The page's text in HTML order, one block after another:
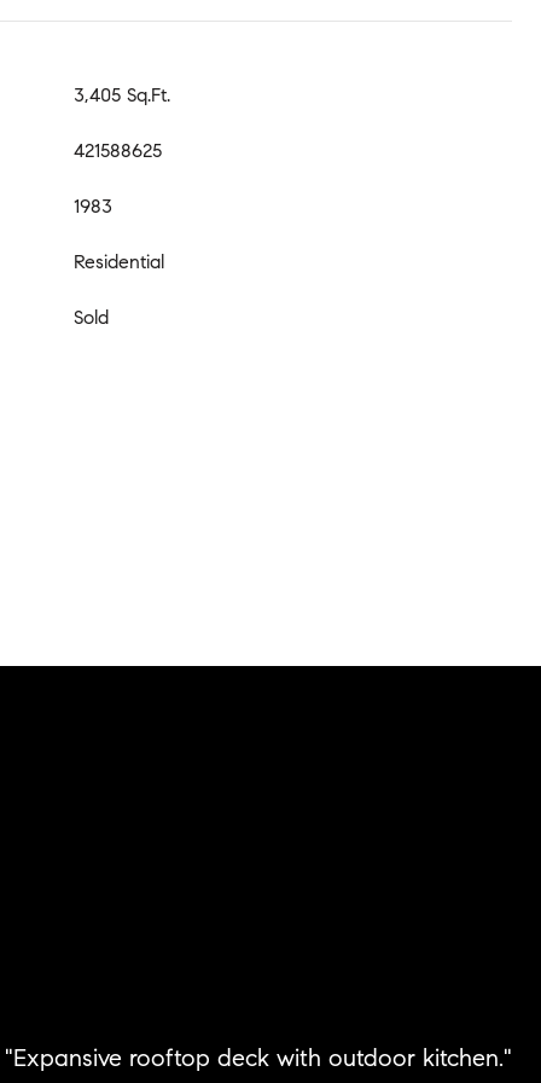
3,405 Sq.Ft.
421588625
1983
Residential
Sold
"Expansive rooftop deck with outdoor kitchen."